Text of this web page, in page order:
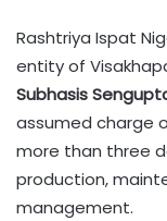
Rashtriya Ispat
entity of
Subhasis
assumed charge
more than three
production,
management.